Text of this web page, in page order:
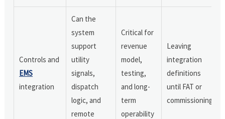
Controls and
EMS
integration
Can the
system
support
utility
signals,
dispatch
logic, and
remote
Critical for
revenue
model,
testing,
and long-
term
operability
Leaving
integration
definitions
until FAT or
commissioning